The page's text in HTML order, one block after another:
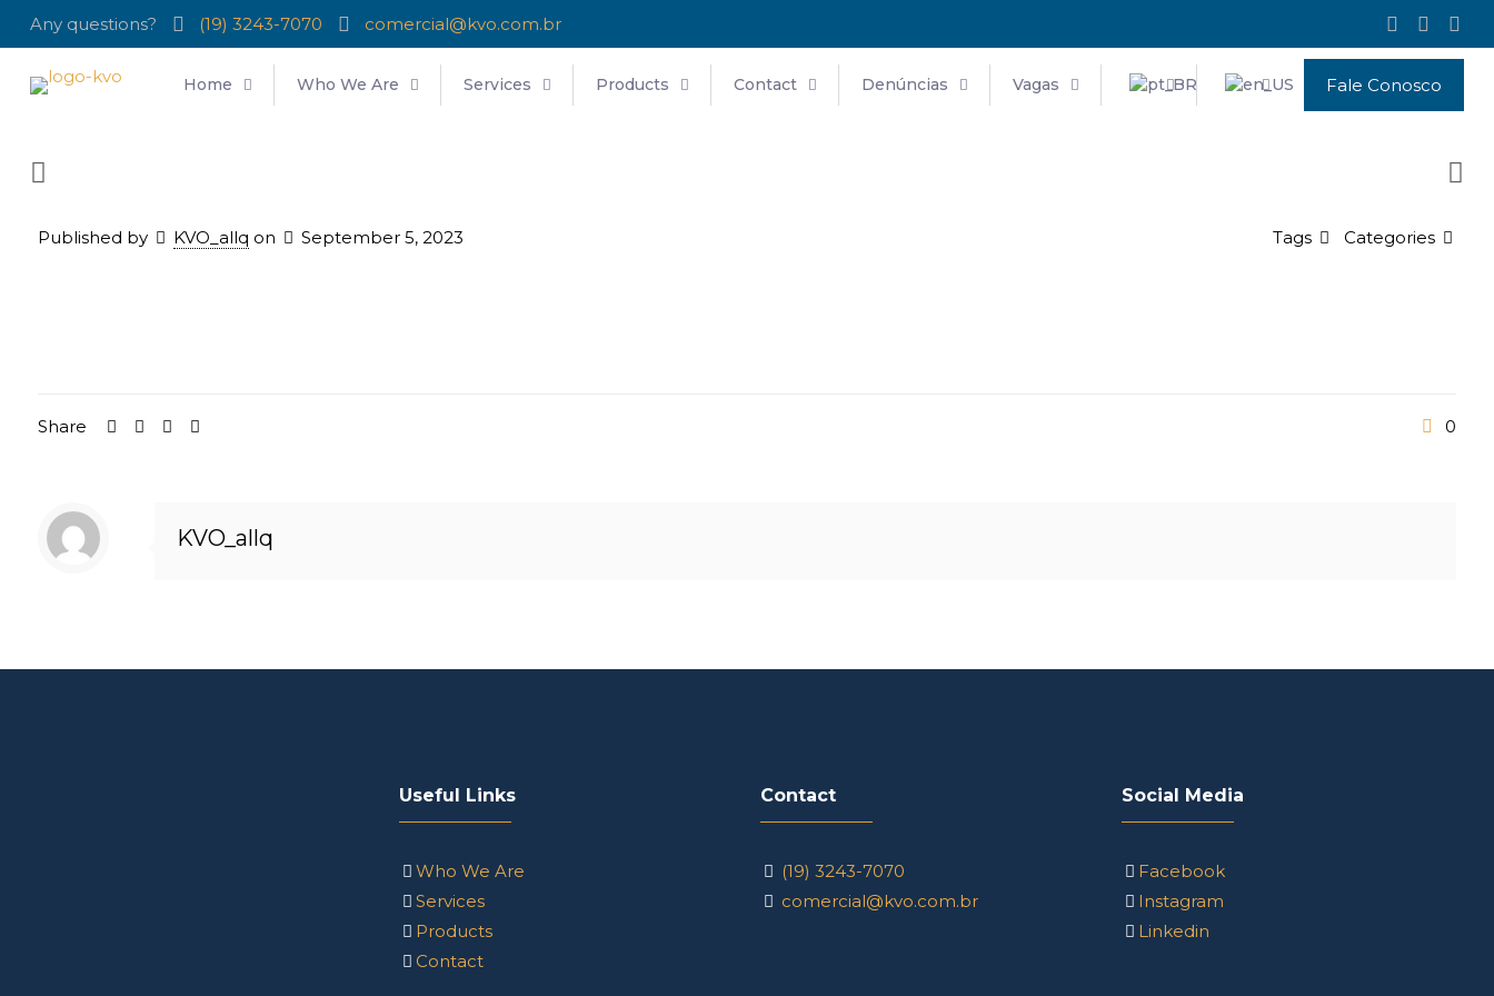
Any questions? (19) 3243-7070 comercial@kvo.com.br
Home Who We Are Services Products Contact Denúncias Vagas Fale Conosco
Published by KVO_allq on September 5, 2023 Categories
Tags
Share 0
KVO_allq
Useful Links
Who We Are
Services
Products
Contact
Contact
(19) 3243-7070
comercial@kvo.com.br
Social Media
Facebook
Instagram
Linkedin